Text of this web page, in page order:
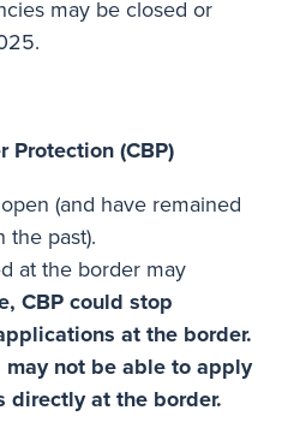
may be closed or
Protection (CBP)
(and have remained
the past).
at the border may
CBP could stop
at the border.
not be able to apply
directly at the border.